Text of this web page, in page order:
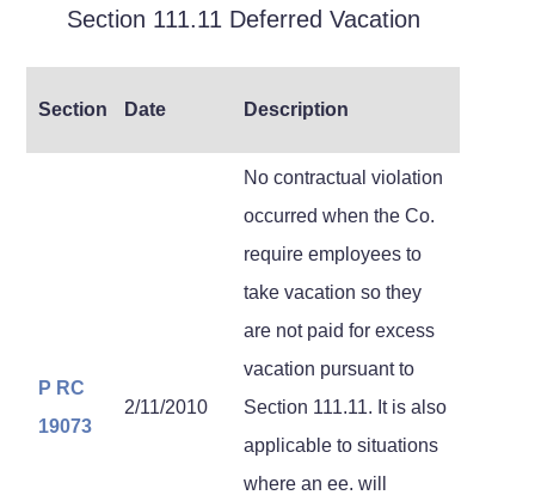
Section 111.11 Deferred Vacation
Section Date Description
P RC
19073
2/11/2010
No contractual violation
occurred when the Co.
require employees to
take vacation so they
are not paid for excess
vacation pursuant to
Section 111.11. It is also
applicable to situations
where an ee. will